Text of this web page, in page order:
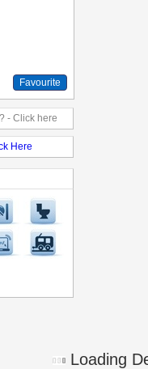
Favourite
- Click here
Here
Loading